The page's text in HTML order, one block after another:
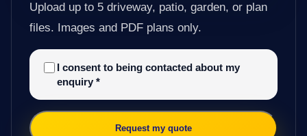
Upload up to 5 driveway, patio, garden, or plan
files. Images and PDF plans only.
I consent to being contacted about my
enquiry *
Request my quote